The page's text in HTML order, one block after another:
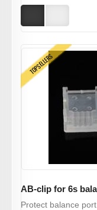
TOPSELLERS
AB-clip for 6s
Protect balance